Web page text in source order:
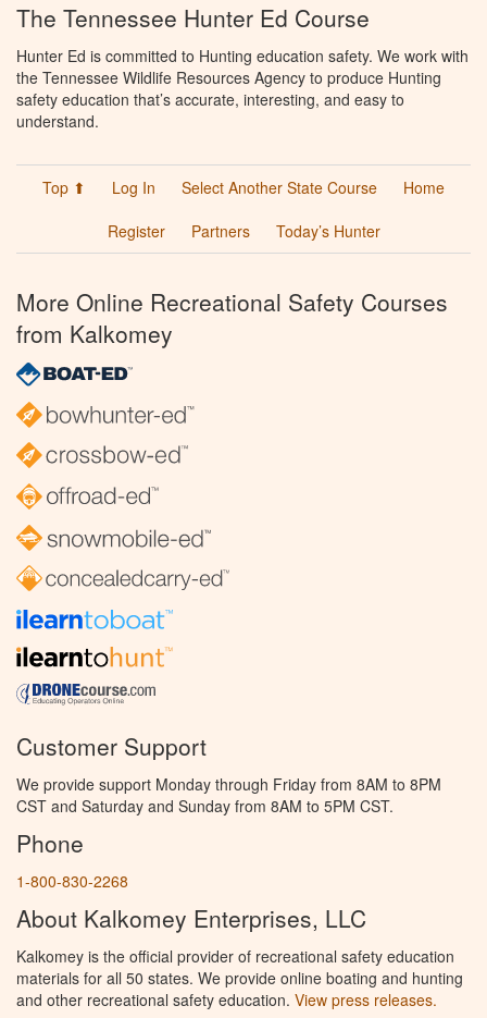
The Tennessee Hunter Ed Course
Hunter Ed is committed to Hunting education safety. We work with
the Tennessee Wildlife Resources Agency to produce Hunting
safety education that’s accurate, interesting, and easy to
understand.
Top ⬆ Log In Select Another State Course
Home
Register
Partners Today’s Hunter
More Online Recreational Safety Courses
from Kalkomey
Customer Support
We provide support Monday through Friday from 8AM to 8PM
CST and Saturday and Sunday from 8AM to 5PM CST.
Phone
1-800-830-2268
About Kalkomey Enterprises, LLC
Kalkomey is the official provider of recreational safety education
materials for all 50 states. We provide online boating and hunting
and other recreational safety education. View press releases.